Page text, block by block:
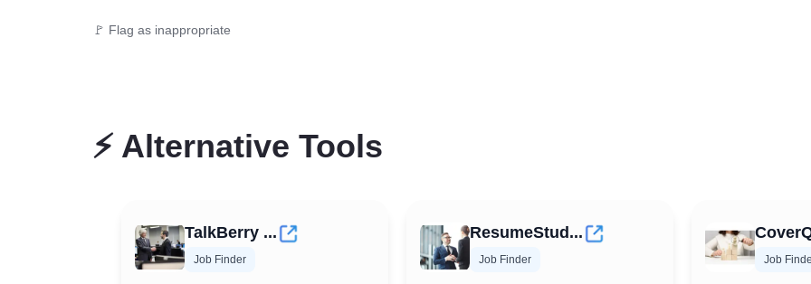
🚩 Flag as inappropriate
⚡ Alternative Tools
TalkBerry ...
Job Finder
ResumeStud...
Job Finder Job